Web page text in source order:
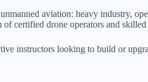
aviation: heavy industry,
certified drone operators and
instructors looking to build or